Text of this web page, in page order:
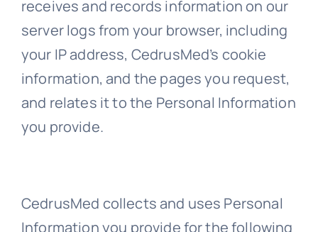
receives and records information on our
server logs from your browser, including
your IP address, CedrusMed’s cookie
information, and the pages you request,
and relates it to the Personal Information
you provide.
CedrusMed collects and uses Personal
Information you provide for the following